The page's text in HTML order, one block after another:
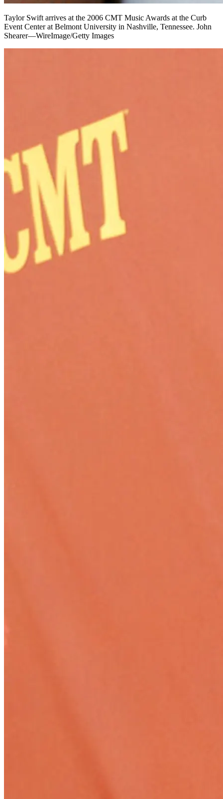
Taylor Swift arrives at the 2006 CMT Music Awards at the Curb
Event Center at Belmont University in Nashville, Tennessee. John
Shearer—WireImage/Getty Images